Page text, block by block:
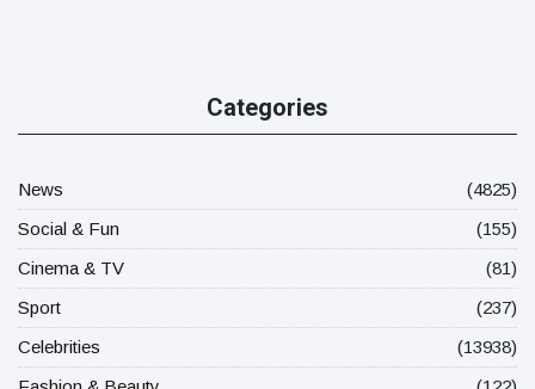
Categories
News
(4825)
Social & Fun
(155)
Cinema & TV
(81)
Sport
(237)
Celebrities
(13938)